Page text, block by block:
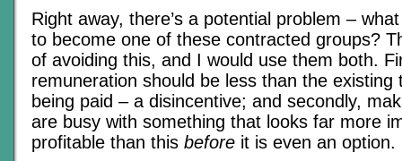
Right away, there’s a potential problem –
to become one of these contracted groups?
of avoiding this, and I would use them both.
remuneration should be less than the existing
being paid – a disincentive; and secondly,
are busy with something that looks far more
profitable than this before it is even an option.